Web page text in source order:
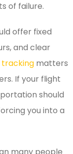
of failure.
offer fixed
and clear
tracking matters
If your flight
should
you into a